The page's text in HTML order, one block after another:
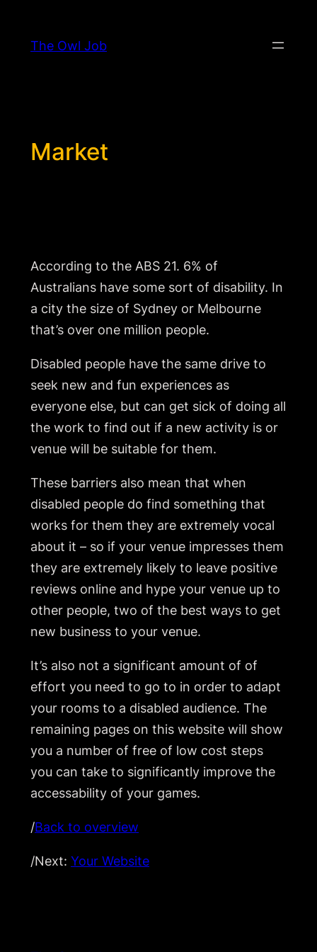
The Owl Job
Market
According to the ABS 21. 6% of
Australians have some sort of disability. In
a city the size of Sydney or Melbourne
that’s over one million people.
Disabled people have the same drive to
seek new and fun experiences as
everyone else, but can get sick of doing all
the work to find out if a new activity is or
venue will be suitable for them.
These barriers also mean that when
disabled people do find something that
works for them they are extremely vocal
about it – so if your venue impresses them
they are extremely likely to leave positive
reviews online and hype your venue up to
other people, two of the best ways to get
new business to your venue.
It’s also not a significant amount of of
effort you need to go to in order to adapt
your rooms to a disabled audience. The
remaining pages on this website will show
you a number of free of low cost steps
you can take to significantly improve the
accessability of your games.
/Back to overview
/Next: Your Website